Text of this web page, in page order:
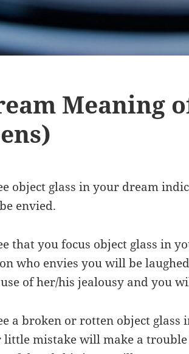
Meaning
object glass in your dream
envied.
that you focus object glass in
who envies you will be
of her/his jealousy and you
a broken or rotten object
little mistake will make a